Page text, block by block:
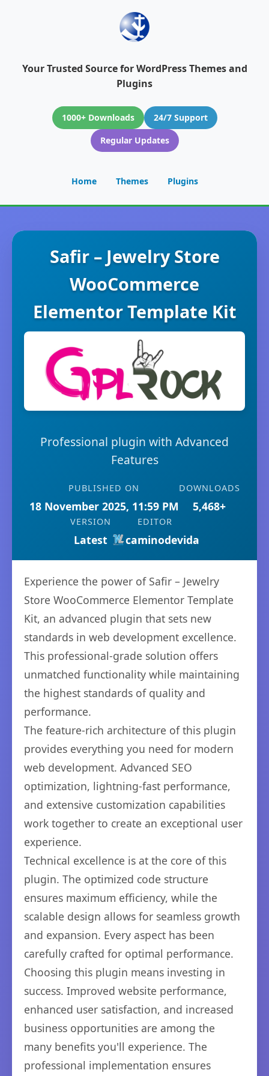
Your Trusted Source for WordPress Themes and
Plugins
1000+ Downloads
24/7 Support
Regular Updates
Home Themes Plugins
Safir – Jewelry Store
WooCommerce
Elementor Template Kit
Professional plugin with Advanced
Features
PUBLISHED ON
18 November 2025, 11:59 PM
DOWNLOADS
5,468+
VERSION
Latest
EDITOR
caminodevida
Experience the power of Safir – Jewelry
Store WooCommerce Elementor Template
Kit, an advanced plugin that sets new
standards in web development excellence.
This professional-grade solution offers
unmatched functionality while maintaining
the highest standards of quality and
performance.
The feature-rich architecture of this plugin
provides everything you need for modern
web development. Advanced SEO
optimization, lightning-fast performance,
and extensive customization capabilities
work together to create an exceptional user
experience.
Technical excellence is at the core of this
plugin. The optimized code structure
ensures maximum efficiency, while the
scalable design allows for seamless growth
and expansion. Every aspect has been
carefully crafted for optimal performance.
Choosing this plugin means investing in
success. Improved website performance,
enhanced user satisfaction, and increased
business opportunities are among the
many benefits you'll experience. The
professional implementation ensures